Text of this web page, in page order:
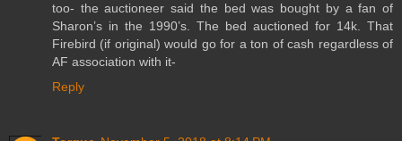
too- the auctioneer said the bed was bought by a fan of
Sharon’s in the 1990’s. The bed auctioned for 14k. That
Firebird (if original) would go for a ton of cash regardless of
AF association with it-
Reply